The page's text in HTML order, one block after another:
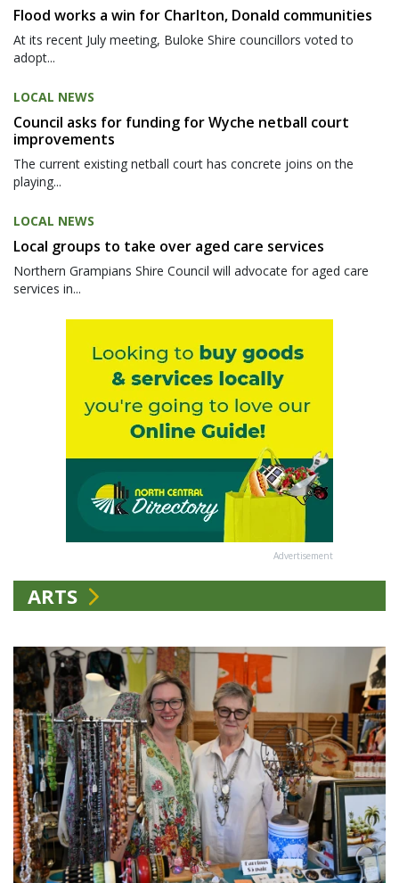
Flood works a win for Charlton, Donald communities
At its recent July meeting, Buloke Shire councillors voted to
adopt...
LOCAL NEWS
Council asks for funding for Wyche netball court
improvements
The current existing netball court has concrete joins on the
playing...
LOCAL NEWS
Local groups to take over aged care services
Northern Grampians Shire Council will advocate for aged care
services in...
Advertisement
ARTS